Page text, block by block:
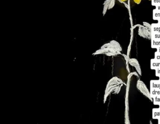
DEAR
I’VE RUN OUT OF
JUL 19
3079